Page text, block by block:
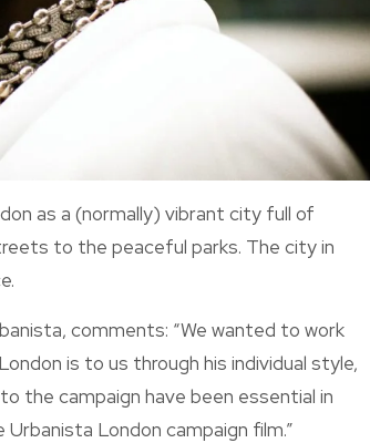
as a (normally) vibrant city full of
to the peaceful parks. The city in
comments: “We wanted to work
is to us through his individual style,
the campaign have been essential in
London campaign film.”